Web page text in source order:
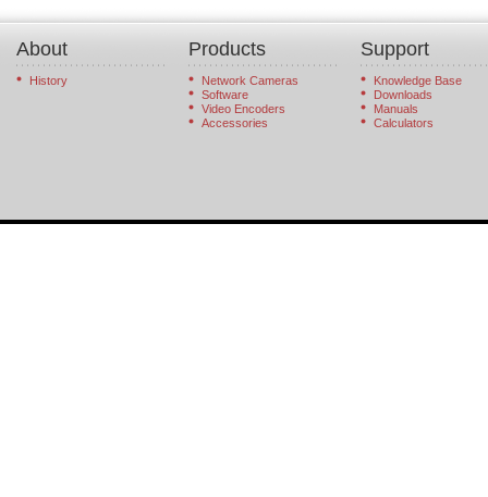
About
History
Products
Network Cameras
Software
Video Encoders
Accessories
Support
Knowledge Base
Downloads
Manuals
Calculators